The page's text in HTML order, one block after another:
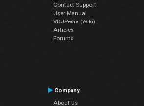
Contact Support
User Manual
VDJPedia (Wiki)
Articles
Forums
Company
About Us